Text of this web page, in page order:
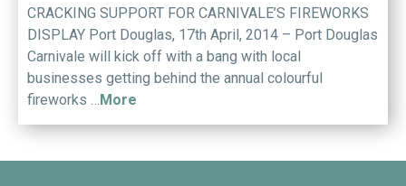
CRACKING SUPPORT FOR CARNIVALE’S FIREWORKS
DISPLAY Port Douglas, 17th April, 2014 – Port Douglas
Carnivale will kick off with a bang with local
businesses getting behind the annual colourful
fireworks …More